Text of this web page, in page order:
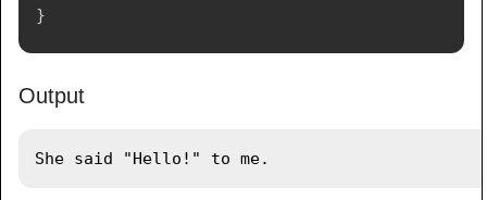
}
Output